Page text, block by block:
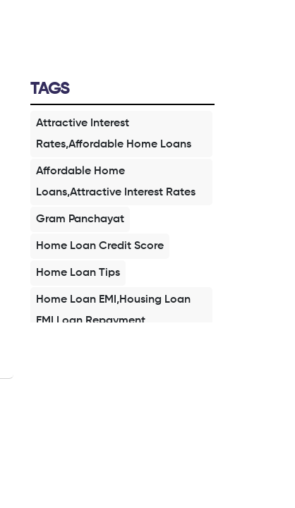
TAGS
Attractive Interest
Rates,Affordable Home Loans
Affordable Home
Loans,Attractive Interest Rates
Gram Panchayat
Home Loan Credit Score
Home Loan Tips
Home Loan EMI,Housing Loan
EMI,Loan Repayment